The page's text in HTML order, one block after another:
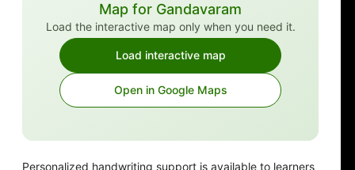
Map for Gandavaram
Load the interactive map only when you need it.
Load interactive map
Open in Google Maps
Personalized handwriting support is available to learners